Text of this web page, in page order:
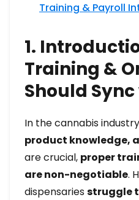
Training & Payroll
1.
Training &
Should
In the cannabis
product knowledge,
are crucial, proper
are non-negotiable.
dispensariesstruggle